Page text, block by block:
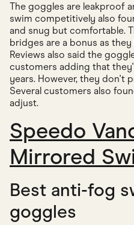
The goggles are leakproof
swim competitively also
and snug but comfortable.
bridges are a bonus as
Reviews also said the
customers adding that
years. However, they don't
Several customers also
adjust.
Speedo
Mirrored
Best anti-fog
goggles